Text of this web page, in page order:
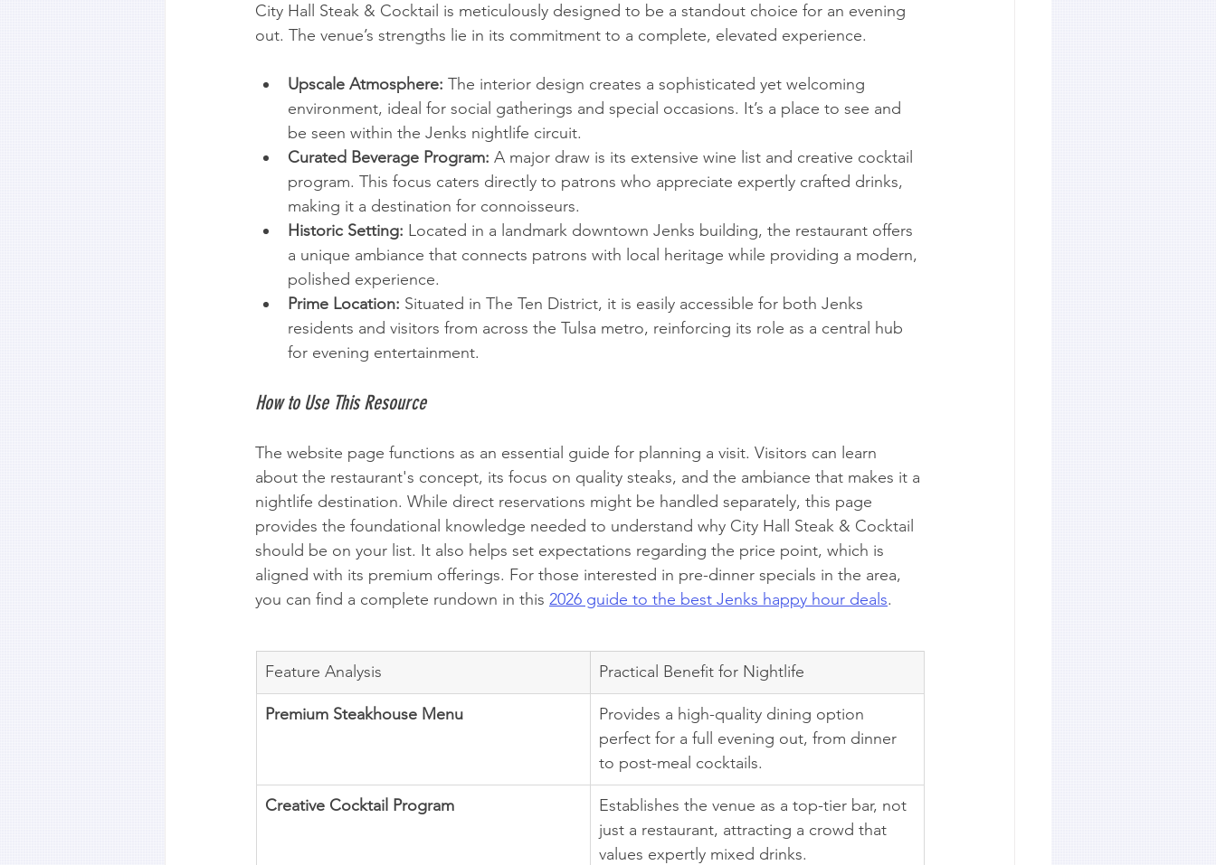
City Hall Steak & Cocktail is meticulously designed to be a standout choice for an evening
out. The venue’s strengths lie in its commitment to a complete, elevated experience.
Upscale Atmosphere: The interior design creates a sophisticated yet welcoming
environment, ideal for social gatherings and special occasions. It’s a place to see and
be seen within the Jenks nightlife circuit.
Curated Beverage Program: A major draw is its extensive wine list and creative cocktail
program. This focus caters directly to patrons who appreciate expertly crafted drinks,
making it a destination for connoisseurs.
Historic Setting: Located in a landmark downtown Jenks building, the restaurant offers
a unique ambiance that connects patrons with local heritage while providing a modern,
polished experience.
Prime Location: Situated in The Ten District, it is easily accessible for both Jenks
residents and visitors from across the Tulsa metro, reinforcing its role as a central hub
for evening entertainment.
How to Use This Resource
The website page functions as an essential guide for planning a visit. Visitors can learn
about the restaurant's concept, its focus on quality steaks, and the ambiance that makes it a
nightlife destination. While direct reservations might be handled separately, this page
provides the foundational knowledge needed to understand why City Hall Steak & Cocktail
should be on your list. It also helps set expectations regarding the price point, which is
aligned with its premium offerings. For those interested in pre-dinner specials in the area,
you can find a complete rundown in this 2026 guide to the best Jenks happy hour deals.
Feature Analysis Practical Benefit for Nightlife
Premium Steakhouse Menu
Provides a high-quality dining option
perfect for a full evening out, from dinner
to post-meal cocktails.
Creative Cocktail Program
Establishes the venue as a top-tier bar, not
just a restaurant, attracting a crowd that
values expertly mixed drinks.